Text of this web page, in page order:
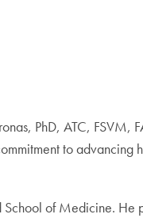
PhD, ATC, FSVM,
to advancing
of Medicine.